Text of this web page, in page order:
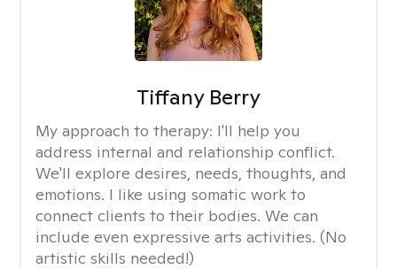
Tiffany Berry
My approach to therapy: I'll help you
address internal and relationship conflict.
We'll explore desires, needs, thoughts, and
emotions. I like using somatic work to
connect clients to their bodies. We can
include even expressive arts activities. (No
artistic skills needed!)